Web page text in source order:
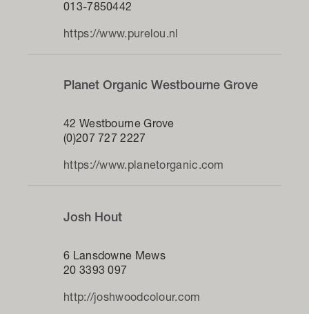
013-7850442
https://www.purelou.nl
Planet Organic Westbourne Grove
42 Westbourne Grove
(0)207 727 2227
https://www.planetorganic.com
Josh Hout
6 Lansdowne Mews
20 3393 097
http://joshwoodcolour.com